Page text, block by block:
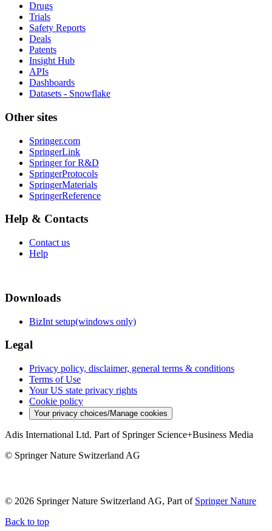
Drugs
Trials
Safety Reports
Deals
Patents
Insight Hub
APIs
Dashboards
Datasets - Snowflake
Other sites
Springer.com
SpringerLink
Springer for R&D
SpringerProtocols
SpringerMaterials
SpringerReference
Help & Contacts
Contact us
Help
Downloads
BizInt setup(windows only)
Legal
Privacy policy, disclaimer, general terms & conditions
Terms of Use
Your US state privacy rights
Cookie policy
Your privacy choices/Manage cookies
Adis International Ltd. Part of Springer Science+Business Media
© Springer Nature Switzerland AG
© 2026 Springer Nature Switzerland AG, Part of Springer Nature
Back to top